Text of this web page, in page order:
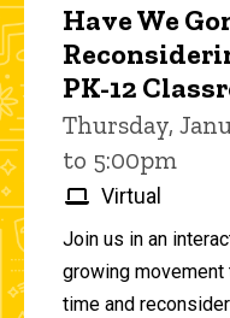
Have We
PK-12
Thursday,
to 5:00pm
Virtual
Join us in an
growing
time and